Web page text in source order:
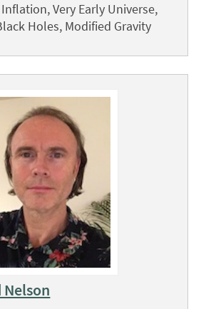
Very Early Universe,
Holes, Modified Gravity